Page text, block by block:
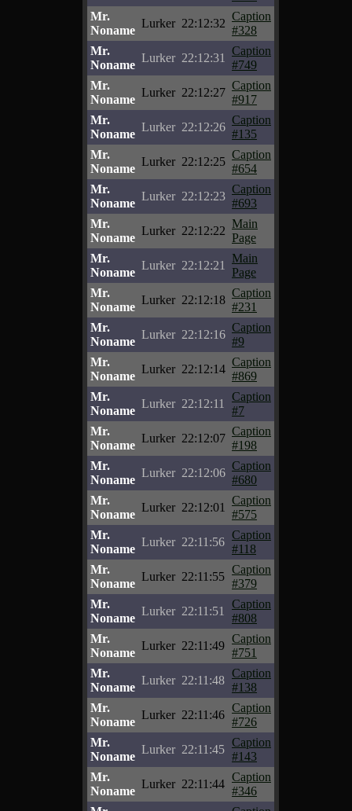
Mr.
Noname
Lurker 22:12:32
Caption
#328
Mr.
Noname
Lurker 22:12:31
Caption
#749
Mr.
Noname
Lurker 22:12:27
Caption
#917
Mr.
Noname
Lurker 22:12:26
Caption
#135
Mr.
Noname
Lurker 22:12:25
Caption
#654
Mr.
Noname
Lurker 22:12:23
Caption
#693
Mr.
Noname
Lurker 22:12:22
Main
Page
Mr.
Noname
Lurker 22:12:21
Main
Page
Mr.
Noname
Lurker 22:12:18
Caption
#231
Mr.
Noname
Lurker 22:12:16
Caption
#9
Mr.
Noname
Lurker 22:12:14
Caption
#869
Mr.
Noname
Lurker 22:12:11
Caption
#7
Mr.
Noname
Lurker 22:12:07
Caption
#198
Mr.
Noname
Lurker 22:12:06
Caption
#680
Mr.
Noname
Lurker 22:12:01
Caption
#575
Mr.
Noname
Lurker 22:11:56
Caption
#118
Mr.
Noname
Lurker 22:11:55
Caption
#379
Mr.
Noname
Lurker 22:11:51
Caption
#808
Mr.
Noname
Lurker 22:11:49
Caption
#751
Mr.
Noname
Lurker 22:11:48
Caption
#138
Mr.
Noname
Lurker 22:11:46
Caption
#726
Mr.
Noname
Lurker 22:11:45
Caption
#143
Mr.
Noname
Lurker 22:11:44
Caption
#346